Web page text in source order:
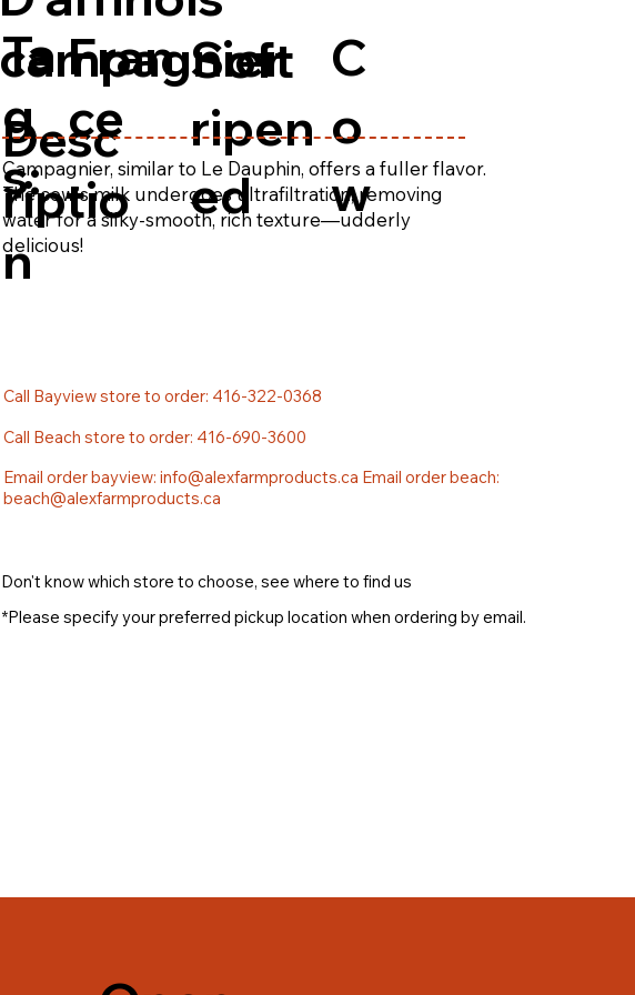
*Please specify your preferred pickup location when ordering by email.
Call Bayview store to order: 416-322-0368
Email order bayview: info@alexfarmproducts.ca Email order beach:
beach@alexfarmproducts.ca
Call Beach store to order: 416-690-3600
Don't know which store to choose, see where to find us
campagnier
C
o
w
Fran
ce
Soft
ripen
ed
Ta
g
s:
Desc
riptio
n
Campagnier, similar to Le Dauphin, offers a fuller flavor.
The cow's milk undergoes ultrafiltration, removing
water for a silky-smooth, rich texture—udderly
delicious!